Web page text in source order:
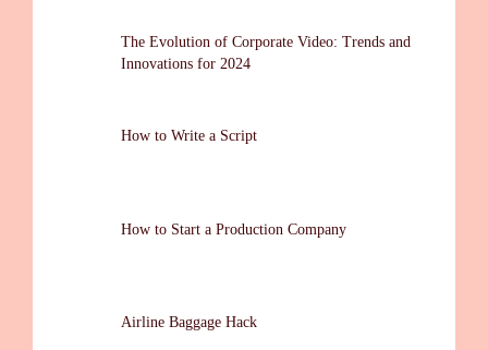
The Evolution of Corporate Video: Trends and
Innovations for 2024
How to Write a Script
How to Start a Production Company
Airline Baggage Hack